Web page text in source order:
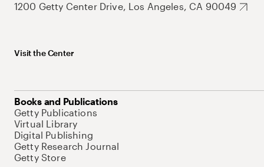
1200 Getty Center Drive, Los Angeles, CA 90049
Visit the Center
Books and Publications
Getty Publications
Virtual Library
Digital Publishing
Getty Research Journal
Getty Store